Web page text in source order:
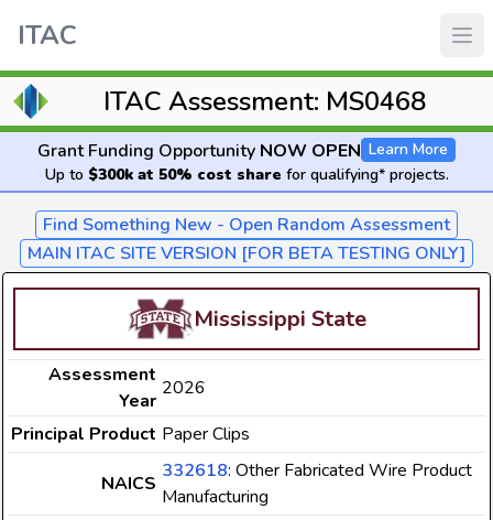
ITAC
ITAC Assessment: MS0468
Grant Funding Opportunity NOW OPEN Learn More
Up to $300k at 50% cost share for qualifying* projects.
Find Something New - Open Random Assessment
MAIN ITAC SITE VERSION [FOR BETA TESTING ONLY]
Mississippi State
Assessment
Year
2026
Principal Product Paper Clips
NAICS
332618: Other Fabricated Wire Product
Manufacturing